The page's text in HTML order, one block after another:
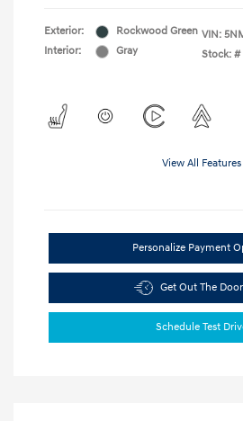
Exterior:
Rockwood Green
Interior:
Gray
VIN:
Stock: #
View All Features
Personalize Payment
Get Out The
Schedule Test